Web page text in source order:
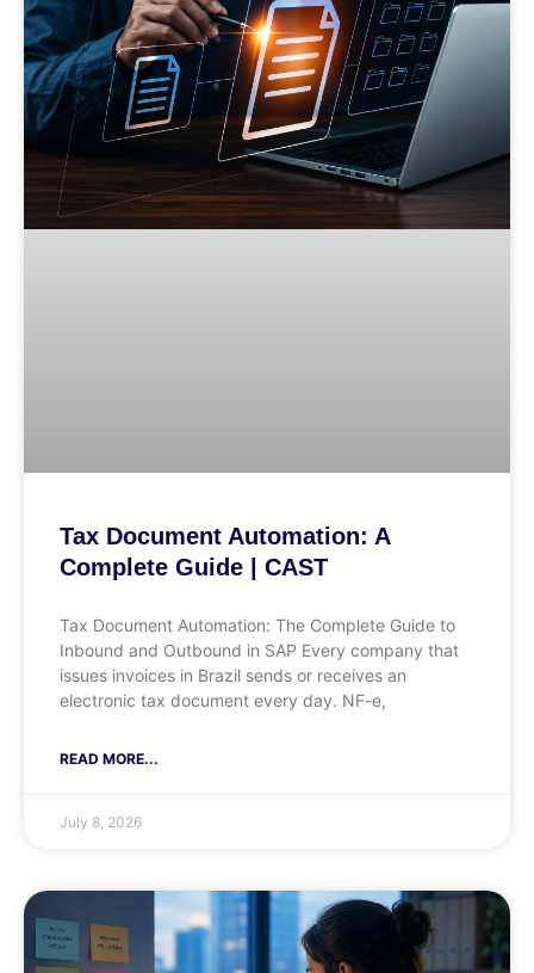
Tax Document Automation: A
Complete Guide | CAST
Tax Document Automation: The Complete Guide to
Inbound and Outbound in SAP Every company that
issues invoices in Brazil sends or receives an
electronic tax document every day. NF-e,
READ MORE...
July 8, 2026